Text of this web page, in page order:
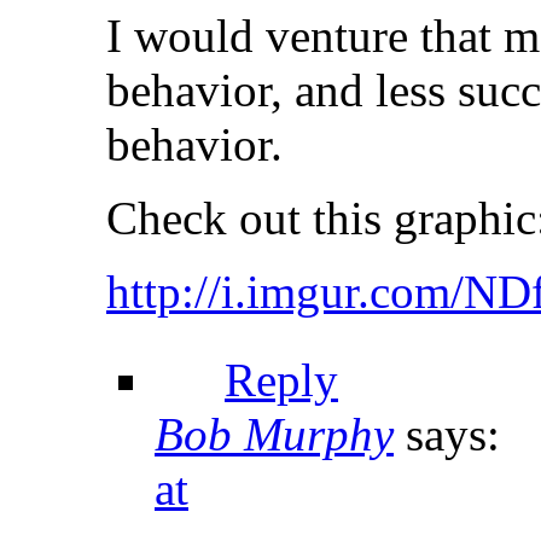
I would venture that
behavior, and less
behavior.
Check out this
http://i.imgur.com/
Reply
Bob Murphy says:
at